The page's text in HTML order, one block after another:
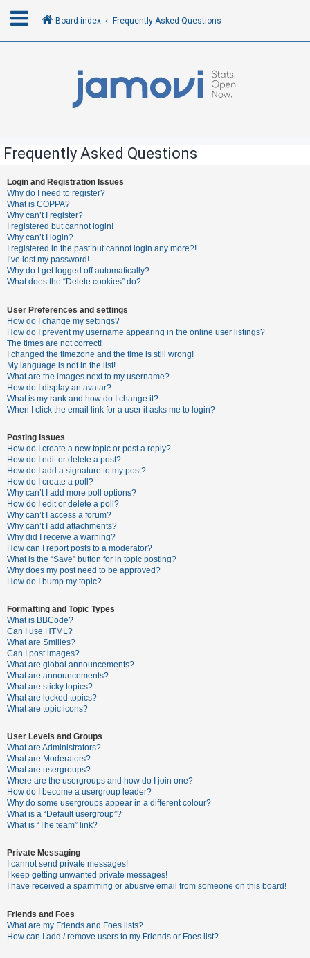
R
e
g
i
s
t
e
U
n
a
n
s
w
e
r
e
d
t
o
p
i
c
A
c
t
i
v
t
o
p
i
c
s
S
e
r
c
Board index Frequently Asked Questions
Frequently Asked Questions
Login and Registration Issues
Why do I need to register?
What is COPPA?
Why can’t I register?
I registered but cannot login!
Why can’t I login?
I registered in the past but cannot login any more?!
I’ve lost my password!
Why do I get logged off automatically?
What does the “Delete cookies” do?
User Preferences and settings
How do I change my settings?
How do I prevent my username appearing in the online user listings?
The times are not correct!
I changed the timezone and the time is still wrong!
My language is not in the list!
What are the images next to my username?
How do I display an avatar?
What is my rank and how do I change it?
When I click the email link for a user it asks me to login?
Posting Issues
How do I create a new topic or post a reply?
How do I edit or delete a post?
How do I add a signature to my post?
How do I create a poll?
Why can’t I add more poll options?
How do I edit or delete a poll?
Why can’t I access a forum?
Why can’t I add attachments?
Why did I receive a warning?
How can I report posts to a moderator?
What is the “Save” button for in topic posting?
Why does my post need to be approved?
How do I bump my topic?
Formatting and Topic Types
What is BBCode?
Can I use HTML?
What are Smilies?
Can I post images?
What are global announcements?
What are announcements?
What are sticky topics?
What are locked topics?
What are topic icons?
User Levels and Groups
What are Administrators?
What are Moderators?
What are usergroups?
Where are the usergroups and how do I join one?
How do I become a usergroup leader?
Why do some usergroups appear in a different colour?
What is a “Default usergroup”?
What is “The team” link?
Private Messaging
I cannot send private messages!
I keep getting unwanted private messages!
I have received a spamming or abusive email from someone on this board!
Friends and Foes
What are my Friends and Foes lists?
How can I add / remove users to my Friends or Foes list?